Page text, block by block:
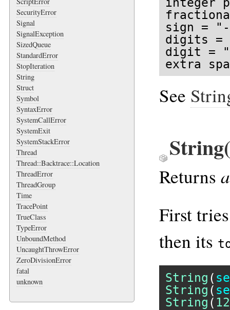
SecurityError
Signal
SignalException
SizedQueue
StandardError
StopIteration
String
Struct
Symbol
SyntaxError
SystemCallError
SystemExit
SystemStackError
Thread
Thread::Backtrace::Location
ThreadError
ThreadGroup
Time
TracePoint
TrueClass
TypeError
UnboundMethod
UncaughtThrowError
ZeroDivisionError
fatal
unknown
sign =
digits
digit =
extra
See
Returns
First
then its
String (
String (
String (